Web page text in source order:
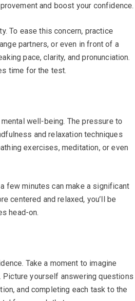
and boost your confidence.
To ease this concern, practice
partners, or even in front of a
pace, clarity, and pronunciation.
time for the test.
mental well-being. The pressure to
and relaxation techniques
exercises, meditation, or even
few minutes can make a significant
centered and relaxed, you’ll be
head-on.
Take a moment to imagine
yourself answering questions
and completing each task to the